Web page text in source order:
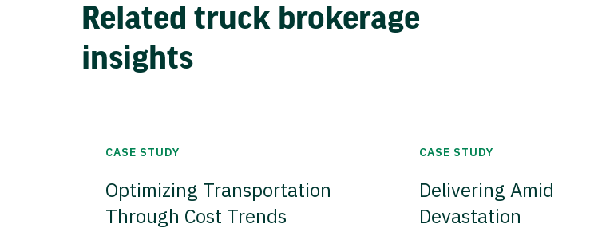
Related truck brokerage
insights
CASE STUDY
Optimizing Transportation
Through Cost Trends
CASE STUDY
Delivering Amid
Devastation